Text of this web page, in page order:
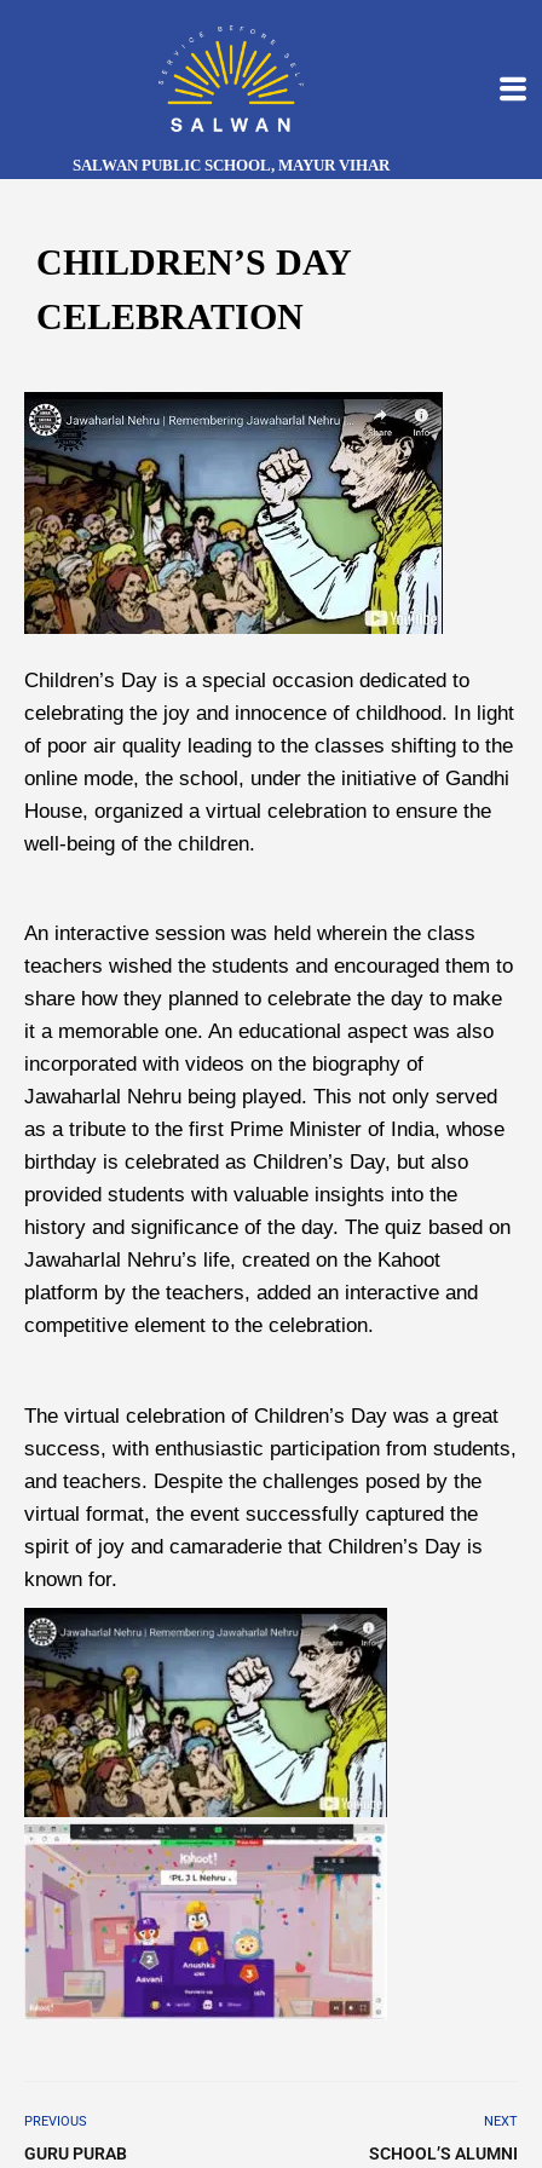
SALWAN PUBLIC SCHOOL, MAYUR VIHAR
CHILDREN’S DAY
CELEBRATION
Children’s Day is a special occasion dedicated to
celebrating the joy and innocence of childhood. In light
of poor air quality leading to the classes shifting to the
online mode, the school, under the initiative of Gandhi
House, organized a virtual celebration to ensure the
well-being of the children.
An interactive session was held wherein the class
teachers wished the students and encouraged them to
share how they planned to celebrate the day to make
it a memorable one. An educational aspect was also
incorporated with videos on the biography of
Jawaharlal Nehru being played. This not only served
as a tribute to the first Prime Minister of India, whose
birthday is celebrated as Children’s Day, but also
provided students with valuable insights into the
history and significance of the day. The quiz based on
Jawaharlal Nehru’s life, created on the Kahoot
platform by the teachers, added an interactive and
competitive element to the celebration.
The virtual celebration of Children’s Day was a great
success, with enthusiastic participation from students,
and teachers. Despite the challenges posed by the
virtual format, the event successfully captured the
spirit of joy and camaraderie that Children’s Day is
known for.
PREVIOUS
GURU PURAB
NEXT
SCHOOL’S ALUMNI